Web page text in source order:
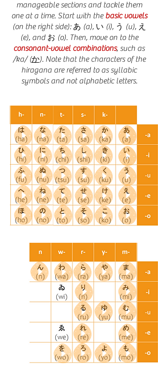
manageable sections and tackle them
one at a time. Start with the basic vowels
(on the right side): あ (a), い (i), う (u), え
(e), and お (o). Then, move on to the
consonant-vowel combinations, such as
/ka/ (か). Note that the characters of the
hiragana are referred to as syllabic
symbols and not alphabetic letters.